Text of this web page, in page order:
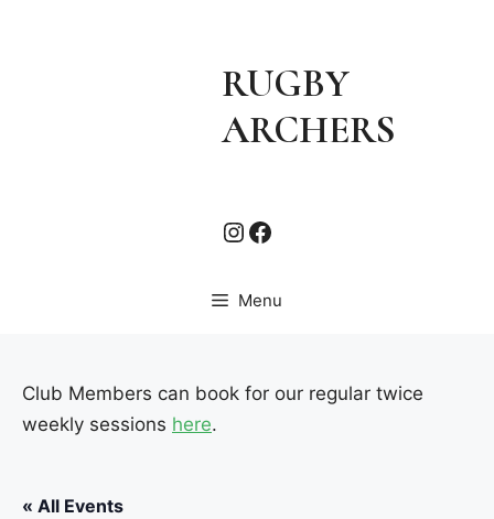
RUGBY
ARCHERS
Instagram
Facebook
Menu
Club Members can book for our regular twice
weekly sessions here.
« All Events